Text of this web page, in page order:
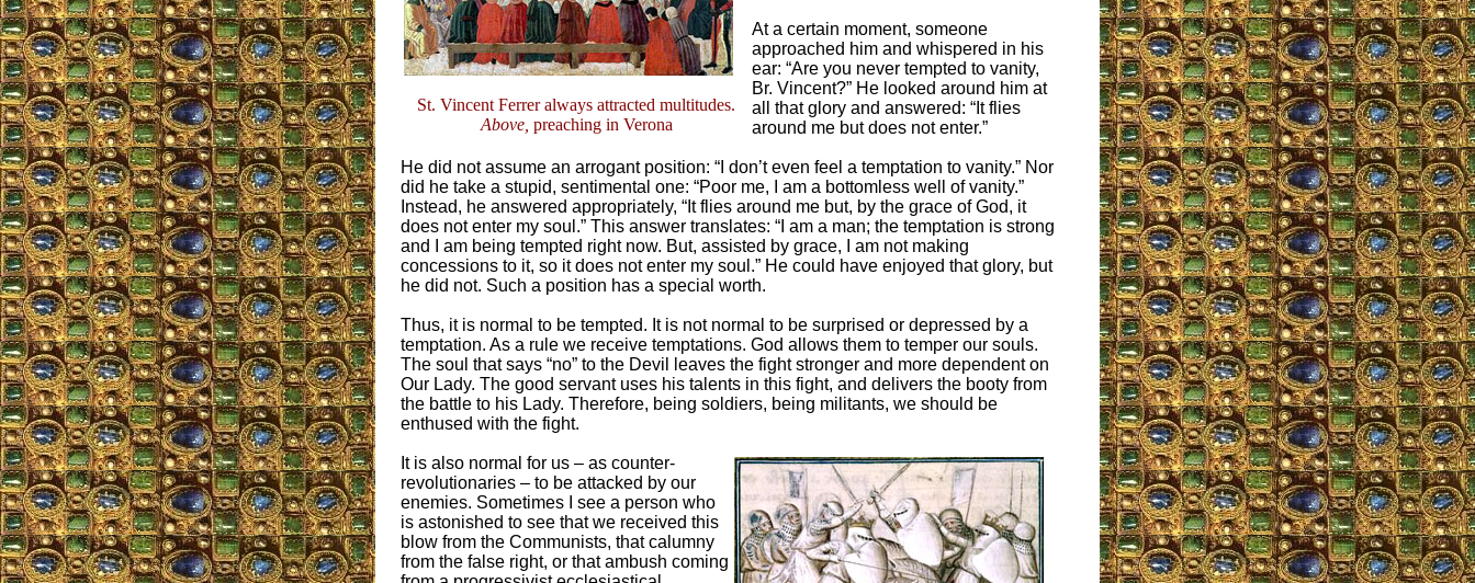
St. Vincent Ferrer always attracted multitudes.
Above, preaching in Verona
At a certain moment, someone
approached him and whispered in his
ear: “Are you never tempted to vanity,
Br. Vincent?” He looked around him at
all that glory and answered: “It flies
around me but does not enter.”
He did not assume an arrogant position: “I don’t even feel a temptation to vanity.” Nor
did he take a stupid, sentimental one: “Poor me, I am a bottomless well of vanity.”
Instead, he answered appropriately, “It flies around me but, by the grace of God, it
does not enter my soul.” This answer translates: “I am a man; the temptation is strong
and I am being tempted right now. But, assisted by grace, I am not making
concessions to it, so it does not enter my soul.” He could have enjoyed that glory, but
he did not. Such a position has a special worth.
Thus, it is normal to be tempted. It is not normal to be surprised or depressed by a
temptation. As a rule we receive temptations. God allows them to temper our souls.
The soul that says “no” to the Devil leaves the fight stronger and more dependent on
Our Lady. The good servant uses his talents in this fight, and delivers the booty from
the battle to his Lady. Therefore, being soldiers, being militants, we should be
enthused with the fight.
It is also normal for us – as counter-
revolutionaries – to be attacked by our
enemies. Sometimes I see a person who
is astonished to see that we received this
blow from the Communists, that calumny
from the false right, or that ambush coming